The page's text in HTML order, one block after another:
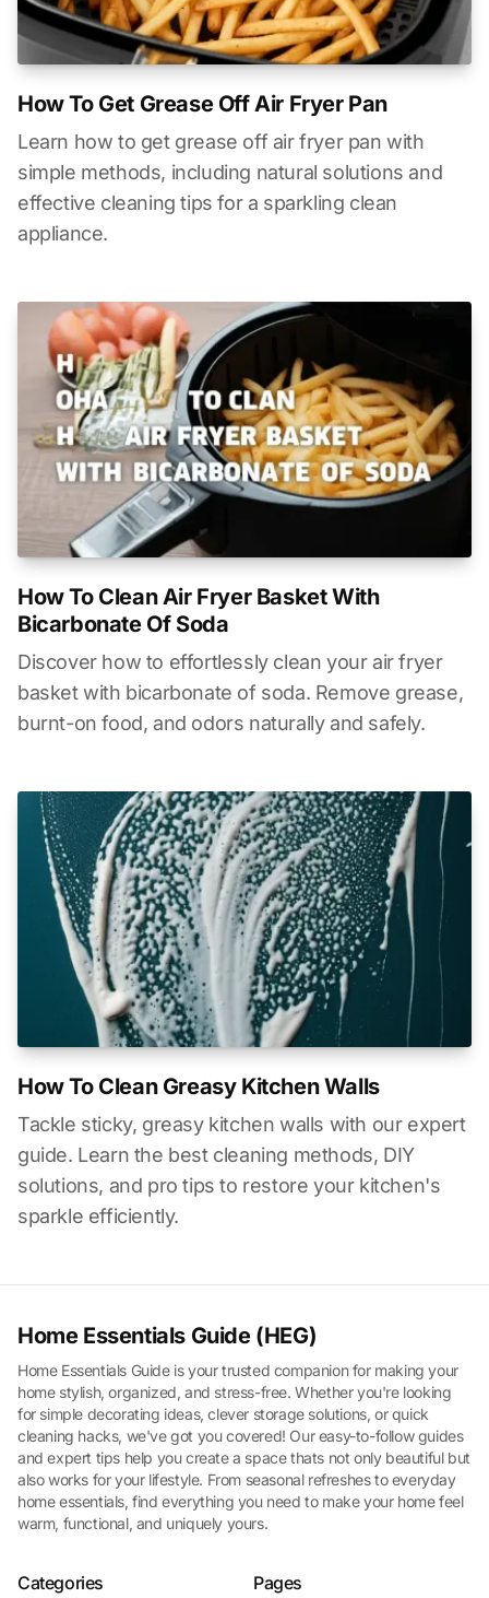
How To Get Grease Off Air Fryer Pan
Learn how to get grease off air fryer pan with
simple methods, including natural solutions and
effective cleaning tips for a sparkling clean
appliance.
How To Clean Air Fryer Basket With
Bicarbonate Of Soda
Discover how to effortlessly clean your air fryer
basket with bicarbonate of soda. Remove grease,
burnt-on food, and odors naturally and safely.
How To Clean Greasy Kitchen Walls
Tackle sticky, greasy kitchen walls with our expert
guide. Learn the best cleaning methods, DIY
solutions, and pro tips to restore your kitchen's
sparkle efficiently.
Home Essentials Guide (HEG)
Home Essentials Guide is your trusted companion for making your
home stylish, organized, and stress-free. Whether you're looking
for simple decorating ideas, clever storage solutions, or quick
cleaning hacks, we've got you covered! Our easy-to-follow guides
and expert tips help you create a space thats not only beautiful but
also works for your lifestyle. From seasonal refreshes to everyday
home essentials, find everything you need to make your home feel
warm, functional, and uniquely yours.
Categories Pages